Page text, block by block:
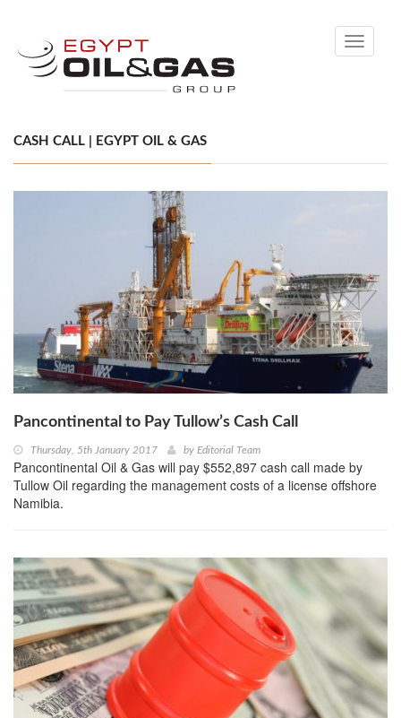
Toggle
CASH CALL | EGYPT OIL & GAS
Pancontinental to Pay Tullow’s Cash Call
Thursday, 5th January 2017 by Editorial Team
Pancontinental Oil & Gas will pay $552,897 cash call made by
Tullow Oil regarding the management costs of a license offshore
Namibia.